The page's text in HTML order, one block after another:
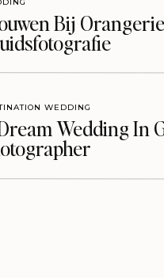
Bij
Wedding In
WEDDING